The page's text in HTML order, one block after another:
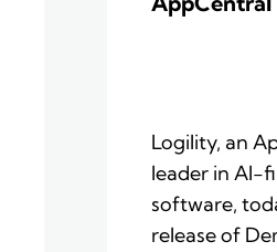
Logility, an
leader in AI-
software,
release of